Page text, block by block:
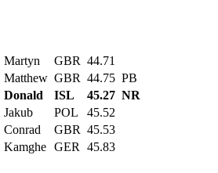
Martyn GBR 44.71
Matthew GBR 44.75 PB
Donald ISL 45.27 NR
Jakub POL
45.52
Conrad GBR 45.53
Kamghe GER 45.83